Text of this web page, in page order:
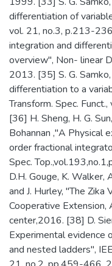
differentiation of
vol. 21, no.3, p.213-
integration and
overview", Non- linear
2013. [35] S. G.
differentiation to a
Transform. Spec.
[36] H. Sheng, H. G.
Bohannan ,"A Physical
order fractional
Spec.
D.H. Gouge, K. Walker,
and J. Hurley, "The Zika
Cooperative Extension,
center,2016. [38] D.
Experimental evidence
and nested ladders",